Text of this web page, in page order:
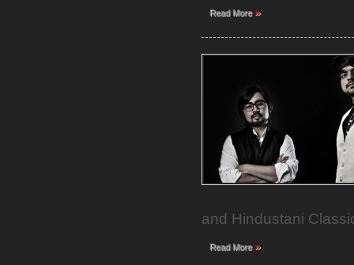
Read More»
and Hindustani
Read More»